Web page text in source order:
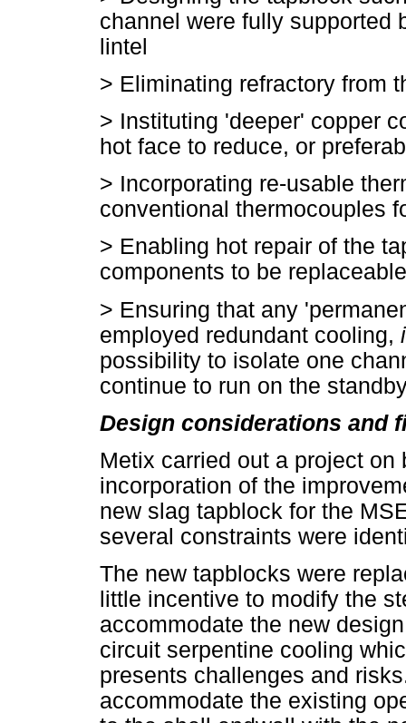
channel were fully supported
lintel
> Eliminating refractory from
> Instituting 'deeper' copper
hot face to reduce, or
> Incorporating re-usable
conventional thermocouples
> Enabling hot repair of the
components to be
> Ensuring that any
employed redundant cooling,
possibility to isolate one
continue to run on the
Design considerations and
Metix carried out a project
incorporation of the
new slag tapblock for the
several constraints were
The new tapblocks were
little incentive to modify the
accommodate the new
circuit serpentine cooling
presents challenges and
accommodate the existing